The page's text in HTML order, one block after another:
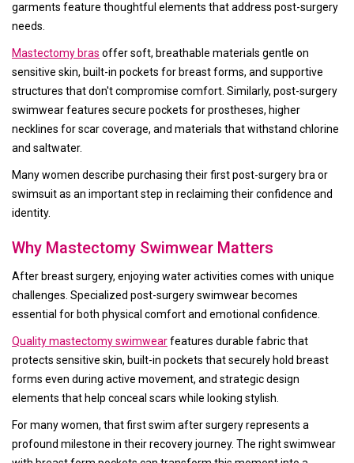
garments feature thoughtful elements that address post-surgery
needs.
Mastectomy bras offer soft, breathable materials gentle on
sensitive skin, built-in pockets for breast forms, and supportive
structures that don't compromise comfort. Similarly, post-surgery
swimwear features secure pockets for prostheses, higher
necklines for scar coverage, and materials that withstand chlorine
and saltwater.
Many women describe purchasing their first post-surgery bra or
swimsuit as an important step in reclaiming their confidence and
identity.
Why Mastectomy Swimwear Matters
After breast surgery, enjoying water activities comes with unique
challenges. Specialized post-surgery swimwear becomes
essential for both physical comfort and emotional confidence.
Quality mastectomy swimwearfeatures durable fabric that
protects sensitive skin, built-in pockets that securely hold breast
forms even during active movement, and strategic design
elements that help conceal scars while looking stylish.
For many women, that first swim after surgery represents a
profound milestone in their recovery journey. The right swimwear